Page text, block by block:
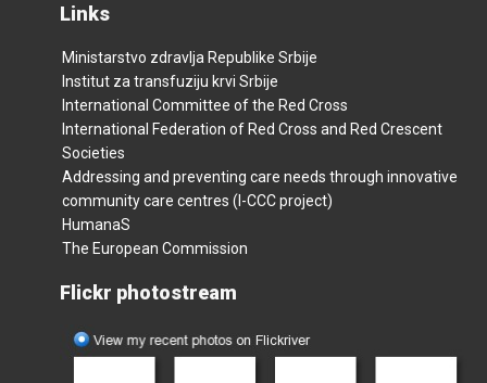
Links
Ministarstvo zdravlja Republike Srbije
Institut za transfuziju krvi Srbije
International Committee of the Red Cross
International Federation of Red Cross and Red Crescent
Societies
Addressing and preventing care needs through innovative
community care centres (I-CCC project)
HumanaS
The European Commission
Flickr photostream